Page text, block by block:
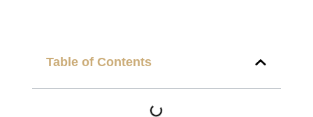
Table of Contents